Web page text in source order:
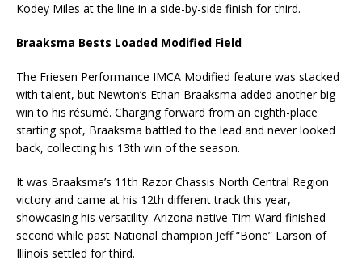
Kodey Miles at the line in a side-by-side finish for third.
Braaksma Bests Loaded Modified Field
The Friesen Performance IMCA Modified feature was stacked
with talent, but Newton’s Ethan Braaksma added another big
win to his résumé. Charging forward from an eighth-place
starting spot, Braaksma battled to the lead and never looked
back, collecting his 13th win of the season.
It was Braaksma’s 11th Razor Chassis North Central Region
victory and came at his 12th different track this year,
showcasing his versatility. Arizona native Tim Ward finished
second while past National champion Jeff “Bone” Larson of
Illinois settled for third.